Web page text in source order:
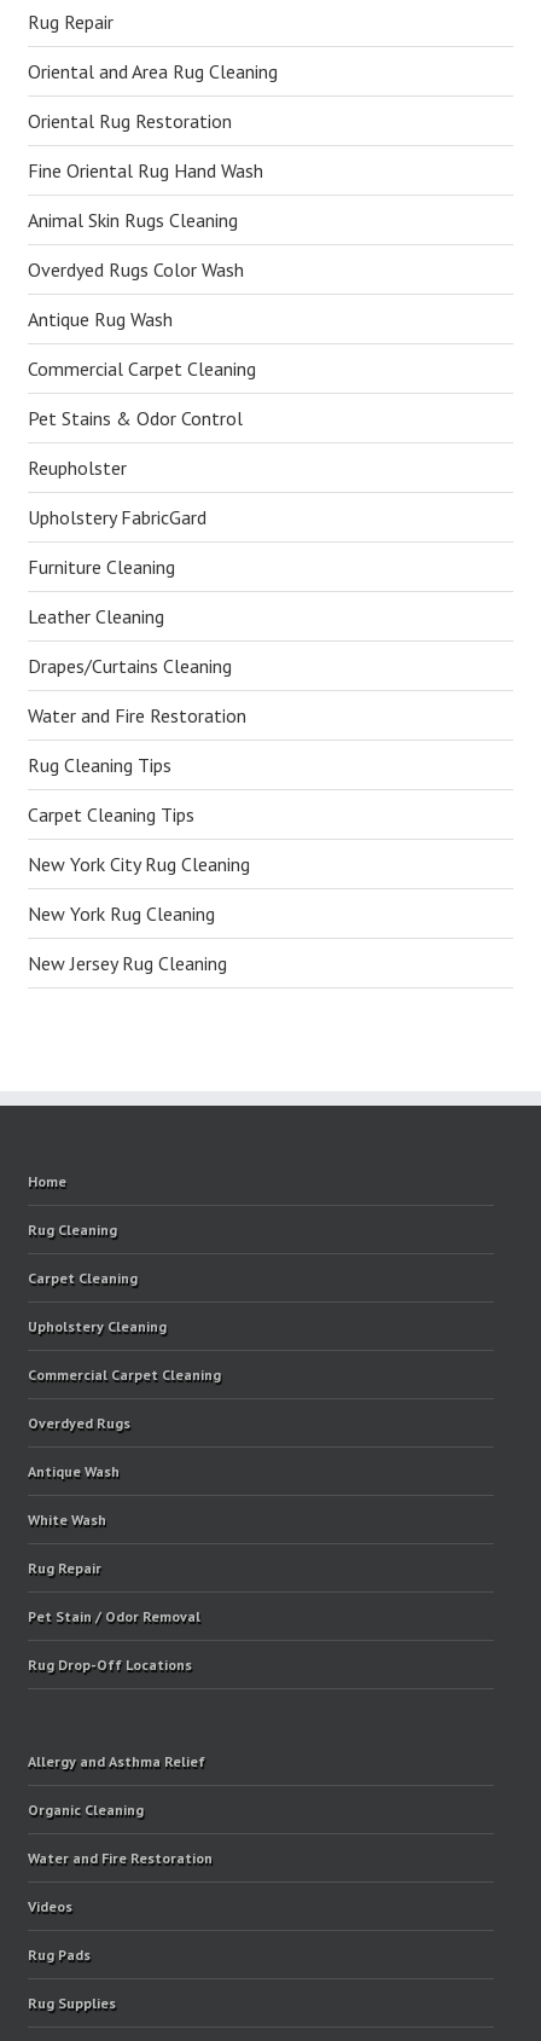
Rug Repair
Oriental and Area Rug Cleaning
Oriental Rug Restoration
Fine Oriental Rug Hand Wash
Animal Skin Rugs Cleaning
Overdyed Rugs Color Wash
Antique Rug Wash
Commercial Carpet Cleaning
Pet Stains & Odor Control
Reupholster
Upholstery FabricGard
Furniture Cleaning
Leather Cleaning
Drapes/Curtains Cleaning
Water and Fire Restoration
Rug Cleaning Tips
Carpet Cleaning Tips
New York City Rug Cleaning
New York Rug Cleaning
New Jersey Rug Cleaning
Home
Rug Cleaning
Carpet Cleaning
Upholstery Cleaning
Commercial Carpet Cleaning
Overdyed Rugs
Antique Wash
White Wash
Rug Repair
Pet Stain / Odor Removal
Rug Drop-Off Locations
Allergy and Asthma Relief
Organic Cleaning
Water and Fire Restoration
Videos
Rug Pads
Rug Supplies